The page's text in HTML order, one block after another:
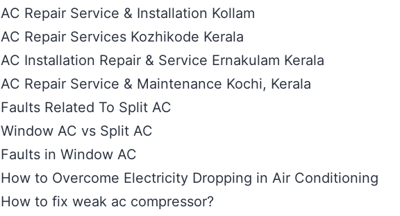
AC Repair Service & Installation Kollam
AC Repair Services Kozhikode Kerala
AC Installation Repair & Service Ernakulam Kerala
AC Repair Service & Maintenance Kochi, Kerala
Faults Related To Split AC
Window AC vs Split AC
Faults in Window AC
How to Overcome Electricity Dropping in Air Conditioning
How to fix weak ac compressor?